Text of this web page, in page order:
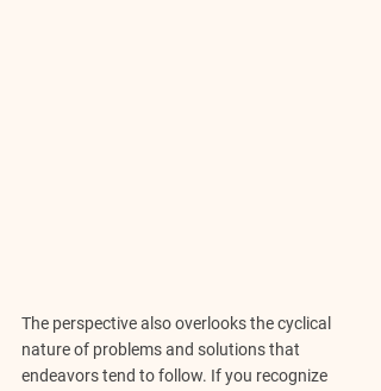
The perspective also overlooks the cyclical
nature of problems and solutions that
endeavors tend to follow. If you recognize